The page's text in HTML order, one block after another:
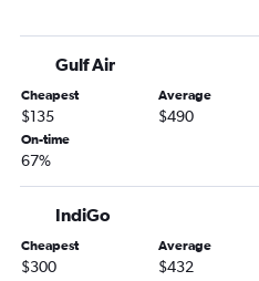
Gulf Air
Cheapest
$135
Average
$490
On-time
67%
IndiGo
Cheapest
$300
Average
$432